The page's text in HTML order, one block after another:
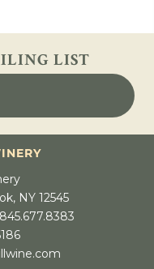
LIST
NY 12545